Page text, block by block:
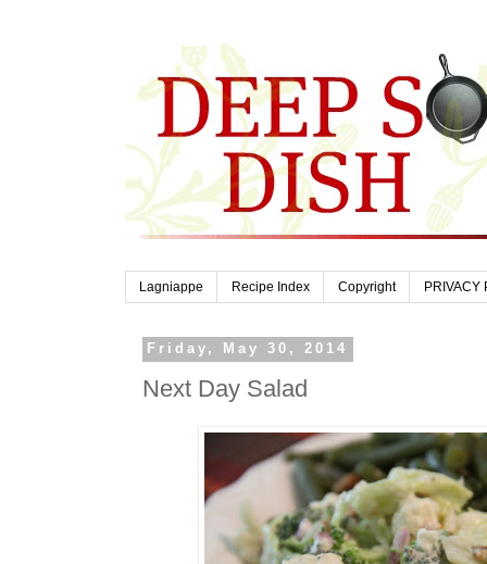
Lagniappe Recipe Index Copyright PRIVACY
Friday, May 30, 2014
Next Day Salad